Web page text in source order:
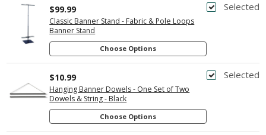
Selected
Classic Banner Stand - Fabric & Pole Loops
Banner Stand
$99.99
Choose Options
Selected
Hanging Banner Dowels - One Set of Two
Dowels & String - Black
$10.99
Choose Options